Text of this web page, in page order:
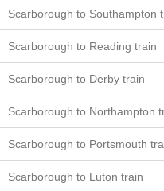
Scarborough to Southampton
Scarborough to Reading train
Scarborough to Derby train
Scarborough to Northampton
Scarborough to Portsmouth
Scarborough to Luton train